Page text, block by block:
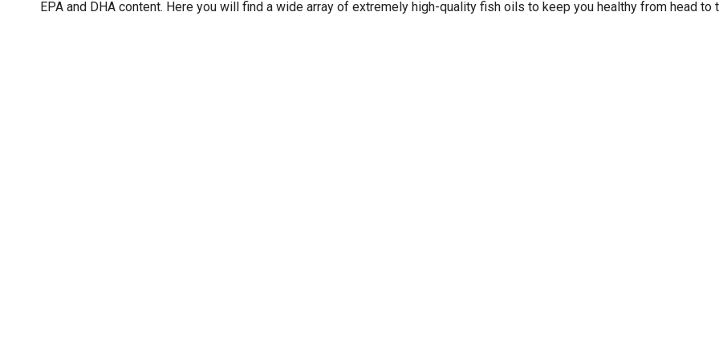
EPA and DHA content. Here you will find a wide array of extremely high-quality fish oils to keep you healthy from head to